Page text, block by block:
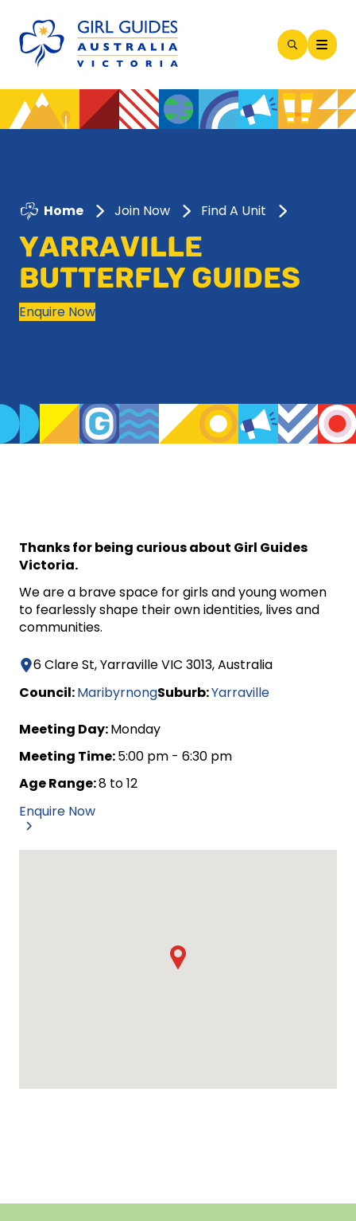
Open
Modal
Home Join Now Find A Unit
YARRAVILLE
BUTTERFLY GUIDES
Enquire Now
Thanks for being curious about Girl Guides
Victoria.
We are a brave space for girls and young women
to fearlessly shape their own identities, lives and
communities.
6 Clare St, Yarraville VIC 3013, Australia
Council:MaribyrnongSuburb:Yarraville
Meeting Day:Monday
Meeting Time:5:00 pm - 6:30 pm
Age Range:8 to 12
Enquire Now